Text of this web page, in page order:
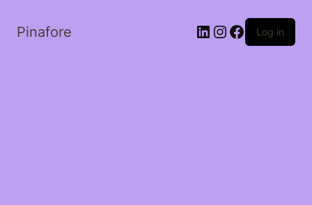
Pinafore LinkedIn
Instagram
Facebook
Log in